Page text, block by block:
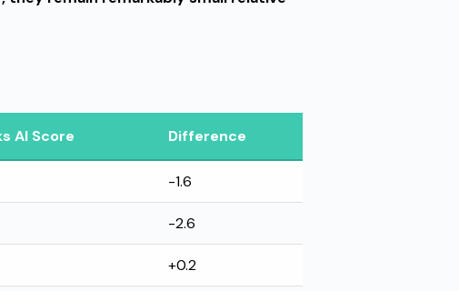
AI Score Difference
-1.6
-2.6
+0.2